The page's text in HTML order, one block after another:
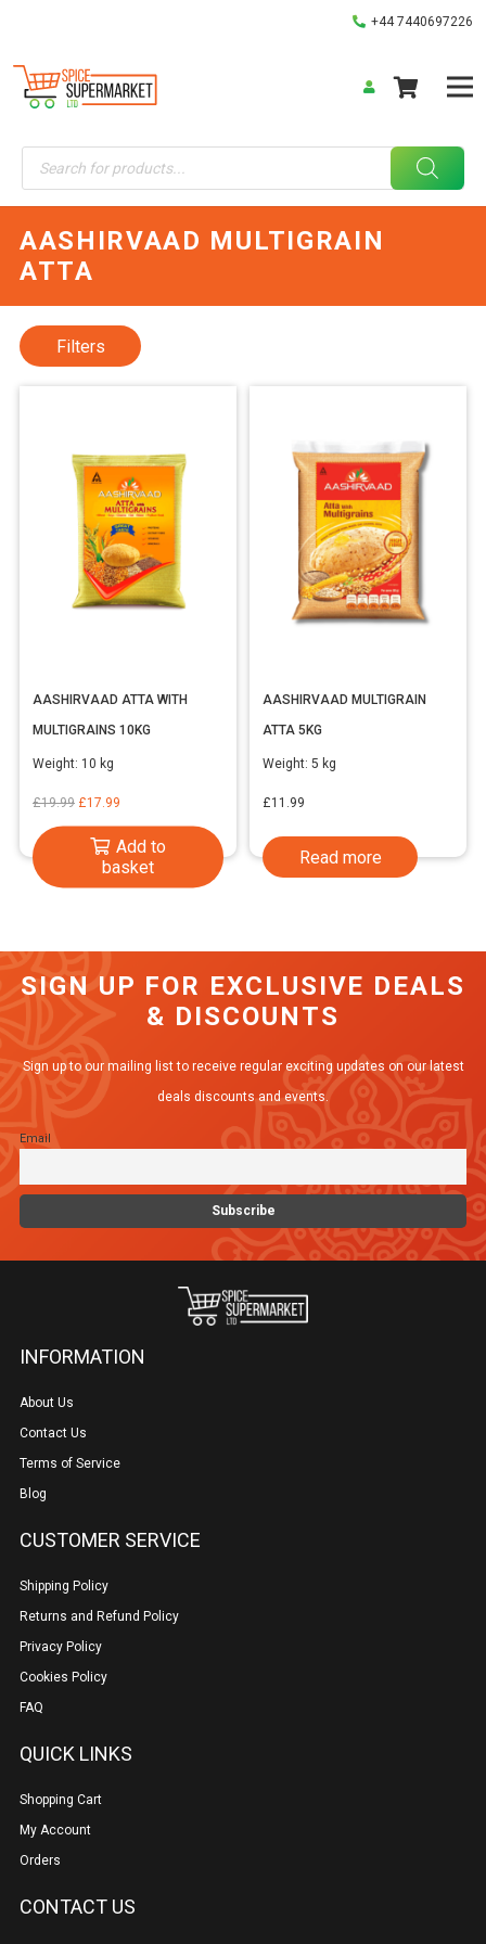
+44 7440697226
Products
search
AASHIRVAAD MULTIGRAIN
ATTA
AASHIRVAAD ATTA WITH
MULTIGRAINS 10KG
Weight: 10 kg
£19.99 Original
was:
£19.99.
£17.99
is:
£17.99.
Add to
basket
AASHIRVAAD MULTIGRAIN
ATTA 5KG
Weight: 5 kg
£11.99
Read more
Filters
SIGN UP FOR EXCLUSIVE DEALS
& DISCOUNTS
Sign up to our mailing list to receive regular exciting updates on our latest
deals discounts and events.
Email
INFORMATION
About Us
Contact Us
Terms of Service
Blog
CUSTOMER SERVICE
Shipping Policy
Returns and Refund Policy
Privacy Policy
Cookies Policy
FAQ
QUICK LINKS
Shopping Cart
My Account
Orders
CONTACT US